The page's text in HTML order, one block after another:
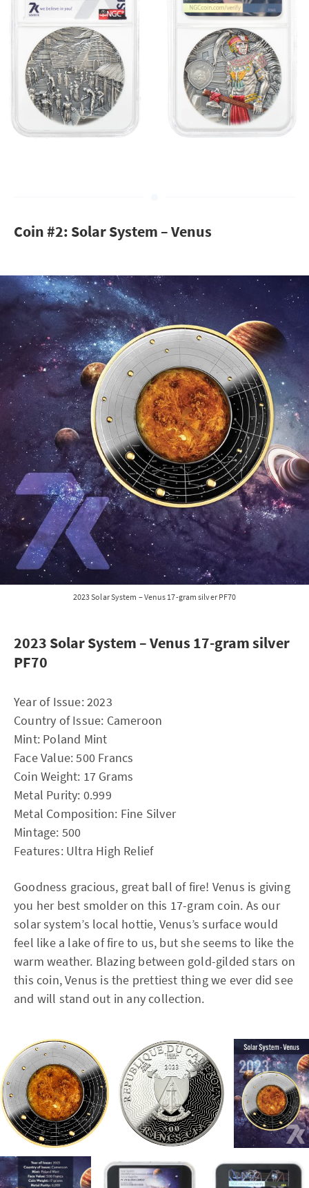
Coin #2: Solar System – Venus
2023 Solar System – Venus 17-gram silver PF70
2023 Solar System – Venus 17-gram silver
PF70
Year of Issue: 2023
Country of Issue: Cameroon
Mint: Poland Mint
Face Value: 500 Francs
Coin Weight: 17 Grams
Metal Purity: 0.999
Metal Composition: Fine Silver
Mintage: 500
Features: Ultra High Relief
Goodness gracious, great ball of fire! Venus is giving
you her best smolder on this 17-gram coin. As our
solar system’s local hottie, Venus’s surface would
feel like a lake of fire to us, but she seems to like the
warm weather. Blazing between gold-gilded stars on
this coin, Venus is the prettiest thing we ever did see
and will stand out in any collection.